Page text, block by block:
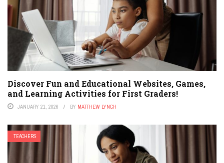
Discover Fun and Educational Websites, Games,
and Learning Activities for First Graders!
JANUARY 21, 2026 BY MATTHEW LYNCH
TEACHERS